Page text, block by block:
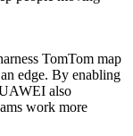
TomTom map
edge. By enabling
also
work more